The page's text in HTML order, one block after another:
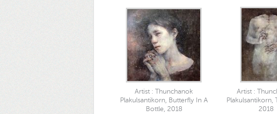
Artist : Thunchanok
Plakulsantikorn, Butterfly In A
Bottle, 2018
Artist :
Plakulsantikorn,
2018